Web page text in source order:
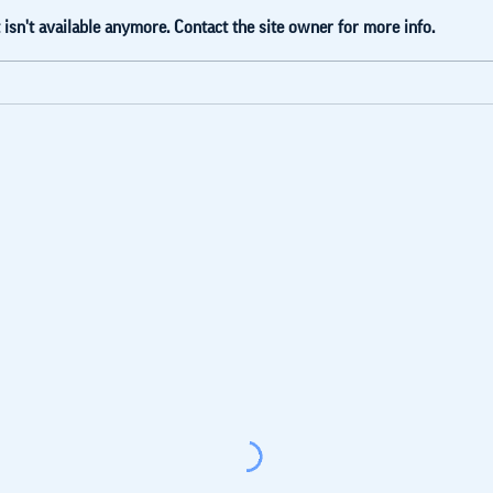
available anymore. Contact the site owner for more info.